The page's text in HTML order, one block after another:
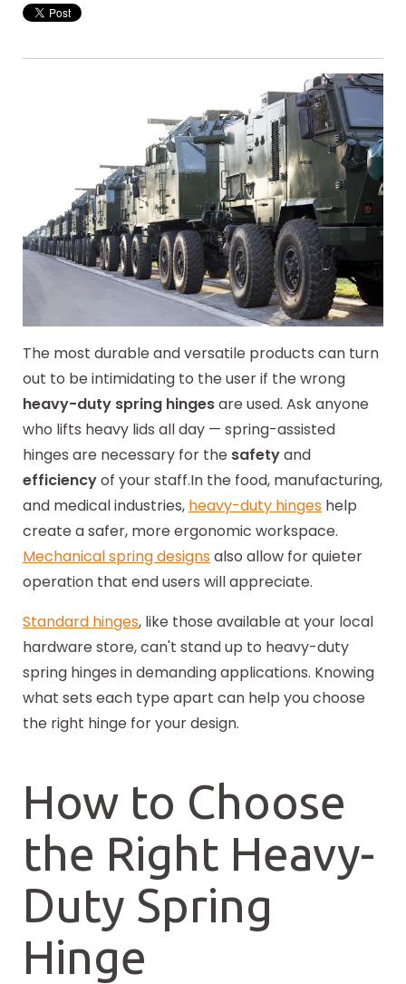
The most durable and versatile products can turn
out to be intimidating to the user if the wrong
heavy-duty spring hingesare used. Ask anyone
who lifts heavy lids all day — spring-assisted
hinges are necessary for the safetyand
efficiencyof your staff.In the food, manufacturing,
and medical industries, heavy-duty hinges help
create a safer, more ergonomic workspace.
Mechanical spring designs also allow for quieter
operation that end users will appreciate.
Standard hinges, like those available at your local
hardware store, can't stand up to heavy-duty
spring hinges in demanding applications. Knowing
what sets each type apart can help you choose
the right hinge for your design.
How to Choose
the Right Heavy-
Duty Spring
Hinge